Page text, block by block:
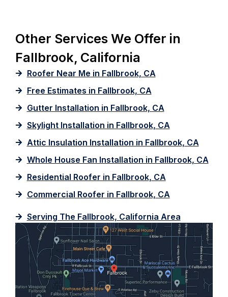
Other Services We Offer in
Fallbrook, California
Roofer Near Me in Fallbrook, CA
Free Estimates in Fallbrook, CA
Gutter Installation in Fallbrook, CA
Skylight Installation in Fallbrook, CA
Attic Insulation Installation in Fallbrook, CA
Whole House Fan Installation in Fallbrook, CA
Residential Roofer in Fallbrook, CA
Commercial Roofer in Fallbrook, CA
Serving The Fallbrook, California Area